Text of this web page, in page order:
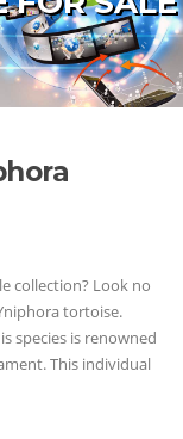
collection? Look no
tortoise.
species is renowned
This individual